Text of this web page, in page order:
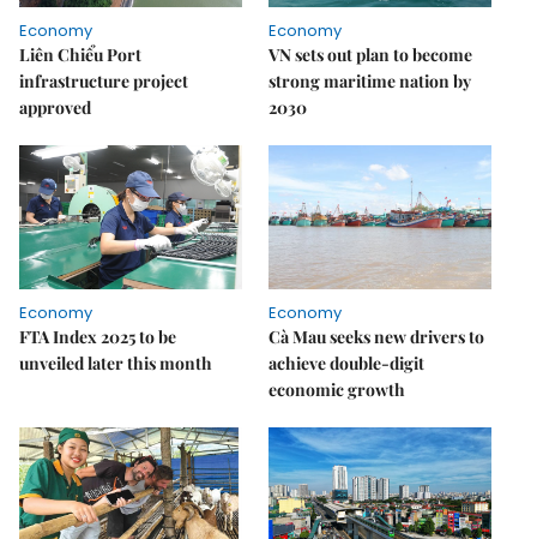
Economy
Liên Chiểu Port
infrastructure project
approved
Economy
VN sets out plan to become
strong maritime nation by
2030
Economy
FTA Index 2025 to be
unveiled later this month
Economy
Cà Mau seeks new drivers to
achieve double-digit
economic growth